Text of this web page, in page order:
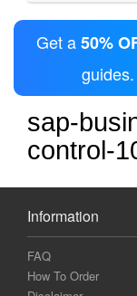
Get a50%
sap-
control-
Information
FAQ
How To Order